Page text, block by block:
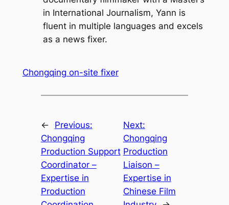
in International Journalism, Yann is
fluent in multiple languages and excels
as a news fixer.
Chongqing on-site fixer
←
Previous:
Chongqing
Production Support
Coordinator –
Expertise in
Production
Next:
Chongqing
Production
Liaison –
Expertise in
Chinese Film